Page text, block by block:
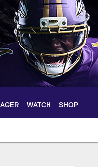
WATCH SHOP